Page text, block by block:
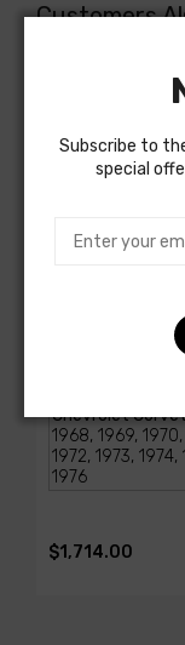
Customers
AMERICAN-
1968-1976
Classic Update
$1,714.00
Subscribe to
special